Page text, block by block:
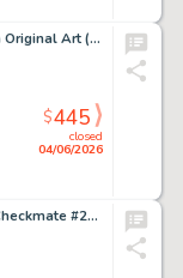
Finding Nemo Book Illustration Original Art (Disney/Pixar, 2003)
closed
04/06/2026
$445
Joe Bennett and Jack Jadson, Checkmate #23 Story Pages 2 and 3 Original Art (DC Comics, 2008)